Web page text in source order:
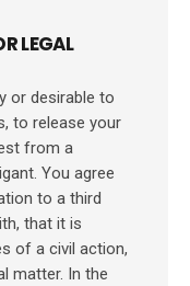
LEGAL
or desirable to
to release your
from a
You agree
to a third
that it is
of a civil action,
matter. In the